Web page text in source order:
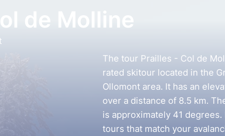
de Molline
The tour Prailles - Col de
rated skitour located in the
Ollomont area. It has an
over a distance of 8.5 km.
is approximately 41
tours that match your